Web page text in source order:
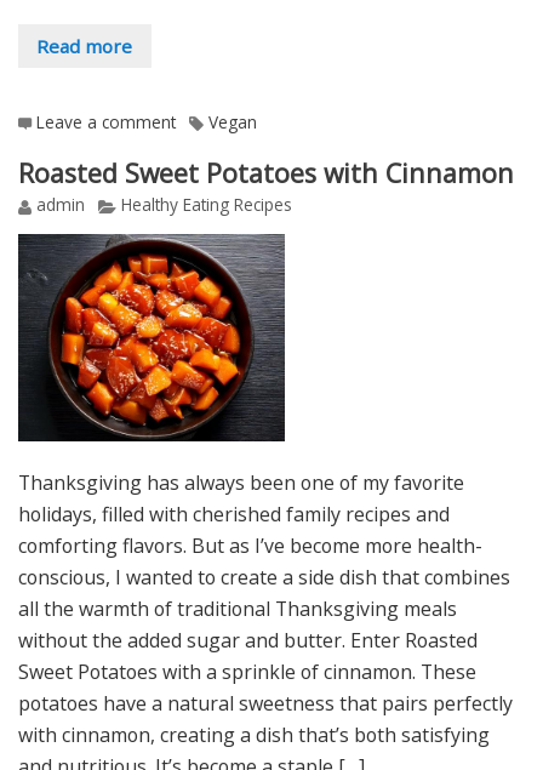
Read more
Leave a comment Vegan
Roasted Sweet Potatoes with Cinnamon
admin Healthy Eating Recipes
Thanksgiving has always been one of my favorite
holidays, filled with cherished family recipes and
comforting flavors. But as I’ve become more health-
conscious, I wanted to create a side dish that combines
all the warmth of traditional Thanksgiving meals
without the added sugar and butter. Enter Roasted
Sweet Potatoes with a sprinkle of cinnamon. These
potatoes have a natural sweetness that pairs perfectly
with cinnamon, creating a dish that’s both satisfying